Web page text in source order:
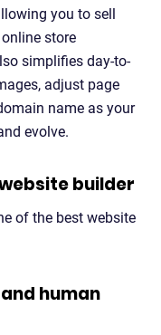
you to sell
store
simplifies day-to-
adjust page
name as your
evolve.
builder
of the best website
human